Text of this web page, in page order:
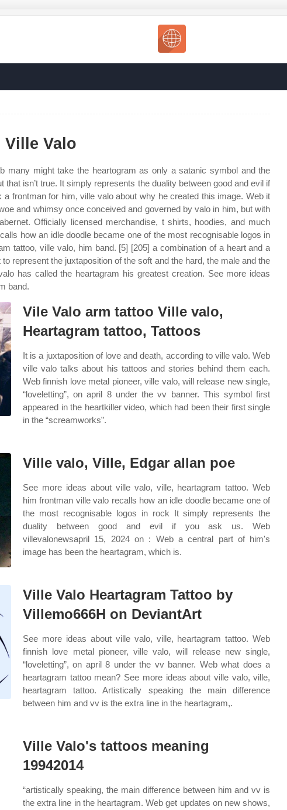
Ville Valo
many might take the heartogram as only a satanic symbol and the
that isn’t true. It simply represents the duality between good and evil if
frontman for him, ville valo about why he created this image. Web it
and whimsy once conceived and governed by valo in him, but with
Officially licensed merchandise, t shirts, hoodies, and much
how an idle doodle became one of the most recognisable logos in
tattoo, ville valo, him band. [5] [205] a combination of a heart and a
represent the juxtaposition of the soft and the hard, the male and the
has called the heartagram his greatest creation. See more ideas
band.
Vile Valo arm tattoo Ville valo,
Heartagram tattoo, Tattoos
It is a juxtaposition of love and death, according to ville valo. Web
ville valo talks about his tattoos and stories behind them each.
Web finnish love metal pioneer, ville valo, will release new single,
“loveletting”, on april 8 under the vv banner. This symbol first
appeared in the heartkiller video, which had been their first single
in the “screamworks”.
Ville valo, Ville, Edgar allan poe
See more ideas about ville valo, ville, heartagram tattoo. Web
him frontman ville valo recalls how an idle doodle became one of
the most recognisable logos in rock It simply represents the
duality between good and evil if you ask us. Web
villevalonewsapril 15, 2024 on : Web a central part of him's
image has been the heartagram, which is.
Ville Valo Heartagram Tattoo by
Villemo666H on DeviantArt
See more ideas about ville valo, ville, heartagram tattoo. Web
finnish love metal pioneer, ville valo, will release new single,
“loveletting”, on april 8 under the vv banner. Web what does a
heartagram tattoo mean? See more ideas about ville valo, ville,
heartagram tattoo. Artistically speaking the main difference
between him and vv is the extra line in the heartagram,.
Ville Valo's tattoos meaning
19942014
“artistically speaking, the main difference between him and vv is
the extra line in the heartagram. Web get updates on new shows,